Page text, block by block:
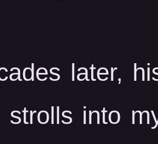
later,
strolls into